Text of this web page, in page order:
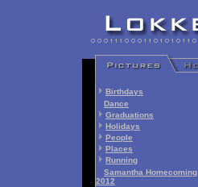
Birthdays
Dance
Graduations
Holidays
People
Places
Running
Samantha Homecoming
2012